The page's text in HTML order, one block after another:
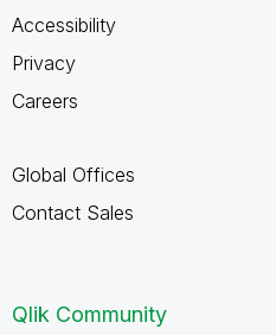
Accessibility
Privacy
Careers
Global Offices
Contact Sales
Qlik Community